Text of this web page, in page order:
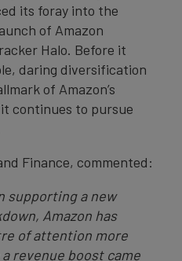
its foray into the
of Amazon
Halo. Before it
daring diversification
of Amazon’s
continues to pursue
Finance, commented:
supporting a new
Amazon has
of attention more
revenue boost came